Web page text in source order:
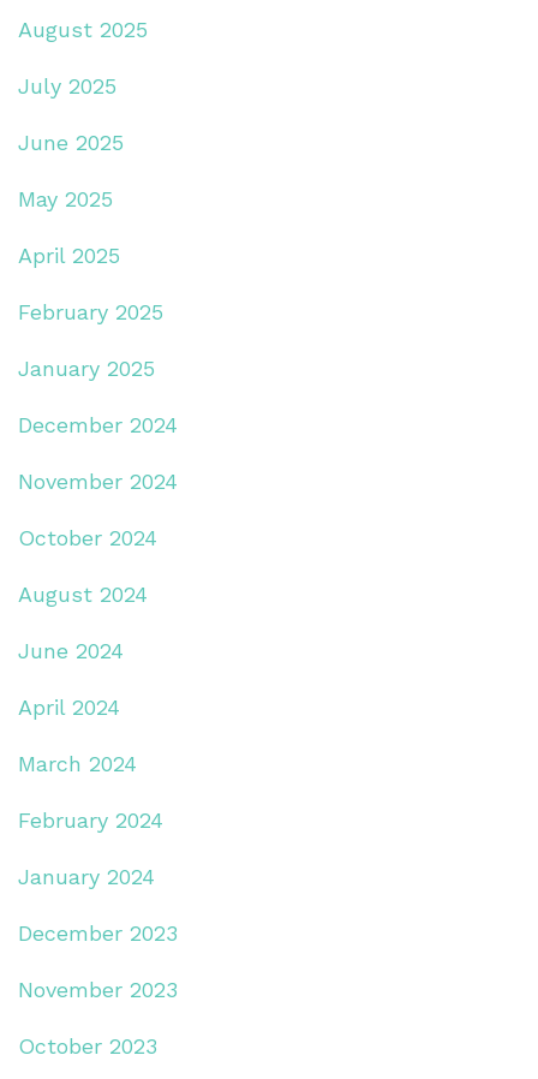
August 2025
July 2025
June 2025
May 2025
April 2025
February 2025
January 2025
December 2024
November 2024
October 2024
August 2024
June 2024
April 2024
March 2024
February 2024
January 2024
December 2023
November 2023
October 2023